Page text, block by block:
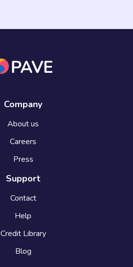
Company
About us
Careers
Press
Support
Contact
Help
Credit Library
Blog